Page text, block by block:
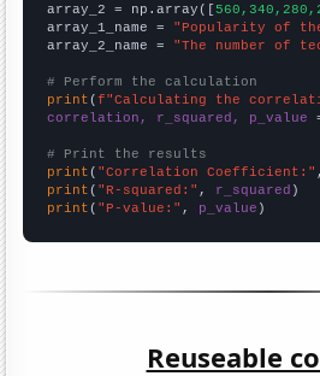
array_2 = np.array([
array_1_name = "Popularity of the
array_2_name = "The number of
# Perform the calculation
print (f"Calculating the
correlation, r_squared, p_value
# Print the results
print ( "Correlation Coefficient:"
print ( "R-squared:" , r_squared
print ( "P-value:" , p_value )
Reuseable